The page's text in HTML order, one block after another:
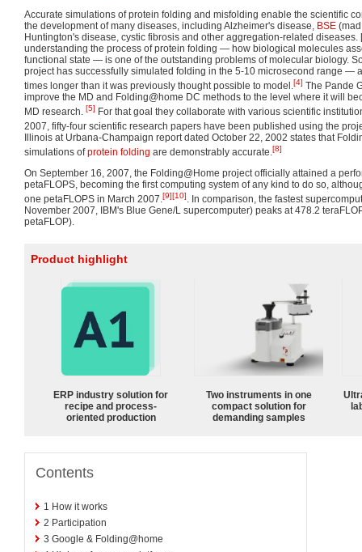
Accurate simulations of protein folding and misfolding enable the scientific
the development of many diseases, including Alzheimer's disease, BSE
Huntington's disease, cystic fibrosis and other aggregation-related diseases.
understanding the process of protein folding — how biological molecules
functional state — is one of the outstanding problems of molecular biology.
project has successfully simulated folding in the 5-10 microsecond range —
times longer than it was previously thought possible to model.[4] The Pande
improve the MD and Folding@home DC methods to the level where it will
MD research. [5] For that goal they collaborate with various scientific
2007, fifty-four scientific research papers have been published using the
Illinois at Urbana-Champaign report dated October 22, 2002 states that
simulations ofprotein folding are demonstrably accurate.[8]
On September 16, 2007, the Folding@Home project officially attained a
petaFLOPS, becoming the first computing system of any kind to do so,
one petaFLOPS in March 2007.[9][10]. In comparison, the fastest
November 2007, IBM's Blue Gene/L supercomputer) peaks at 478.2
petaFLOP).
Product highlight
ERP industry solution for
recipe and process-
oriented production
Two instruments in one
compact solution for
demanding samples
Contents
1 How it works
2 Participation
3 Google & Folding@home